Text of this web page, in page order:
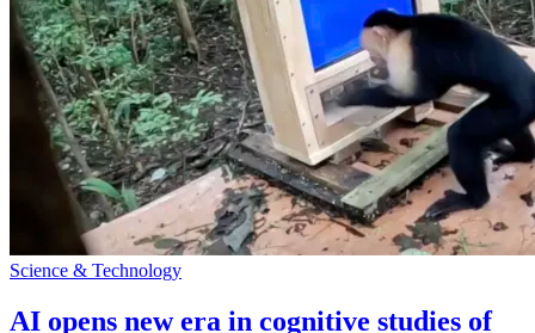
Science & Technology
AI opens new era in cognitive studies of